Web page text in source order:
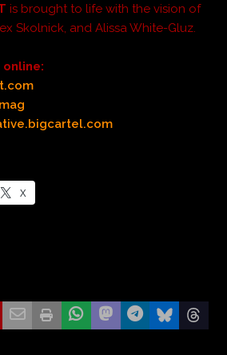
is brought to life with the vision of
Skolnick, and Alissa White-Gluz.
online:
X